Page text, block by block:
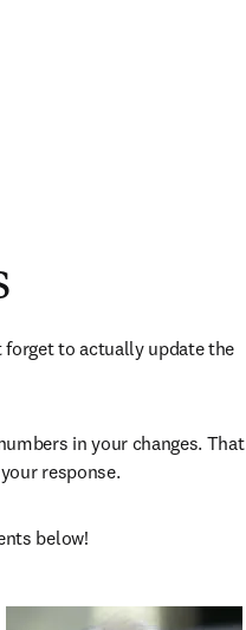
to actually update the
in your changes. That
response.
below!